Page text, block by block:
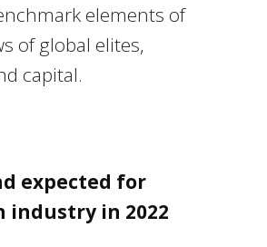
elements of
of global elites,
capital.
expected for
industry in 2022